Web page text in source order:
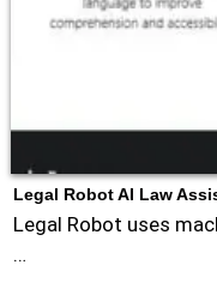
Legal Robot AI Law
Legal Robot uses
…